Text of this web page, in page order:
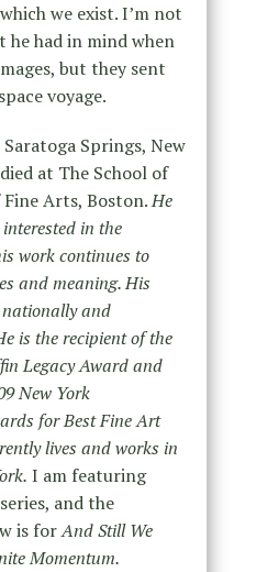
we exist. I’m not
he had in mind when
but they sent
voyage.
Springs, New
at The School of
Fine Arts, Boston.He
in the
work continues to
and meaning. His
and
is the recipient of the
Legacy Award and
New York
for Best Fine Art
lives and works in
I am featuring
and the
is forAnd Still We
Momentum.